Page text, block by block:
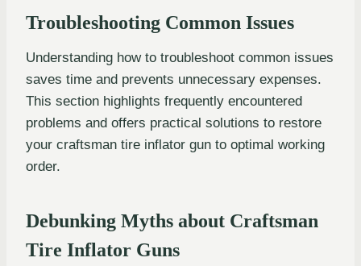
Troubleshooting Common Issues
Understanding how to troubleshoot common issues
saves time and prevents unnecessary expenses.
This section highlights frequently encountered
problems and offers practical solutions to restore
your craftsman tire inflator gun to optimal working
order.
Debunking Myths about Craftsman
Tire Inflator Guns